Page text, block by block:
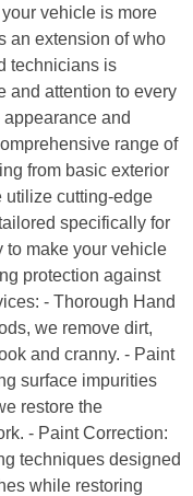
vehicle is more
an extension of who
technicians is
and attention to every
and
range of
from basic exterior
utilize cutting-edge
specifically for
to make your vehicle
protection against
- Thorough Hand
we remove dirt,
and cranny. - Paint
surface impurities
restore the
- Paint Correction:
techniques designed
while restoring